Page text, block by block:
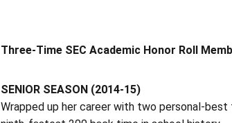
Three-Time SEC Academic Honor Roll
SENIOR SEASON (2014-15)
Wrapped up her career with two personal-